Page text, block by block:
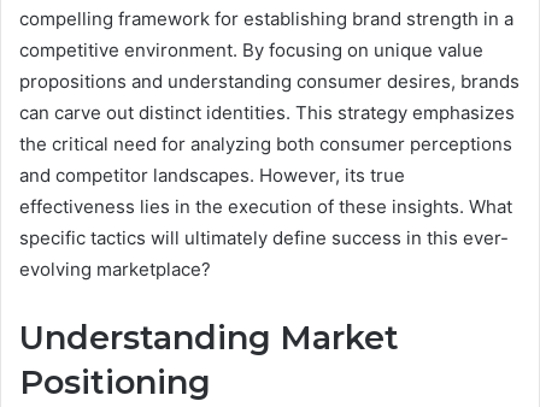
compelling framework for establishing brand strength in a
competitive environment. By focusing on unique value
propositions and understanding consumer desires, brands
can carve out distinct identities. This strategy emphasizes
the critical need for analyzing both consumer perceptions
and competitor landscapes. However, its true
effectiveness lies in the execution of these insights. What
specific tactics will ultimately define success in this ever-
evolving marketplace?
Understanding Market
Positioning